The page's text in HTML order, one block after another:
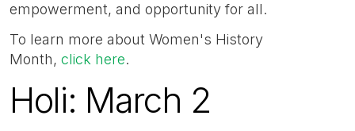
empowerment, and opportunity for all.
To learn more about Women's History
Month, click here.
Holi: March 2